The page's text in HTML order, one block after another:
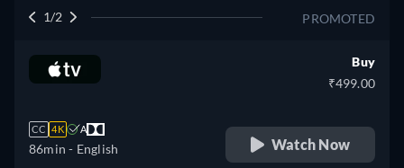
PROMOTED
1/2
CC 4K A
86min - English
Buy
₹499.00
Watch Now